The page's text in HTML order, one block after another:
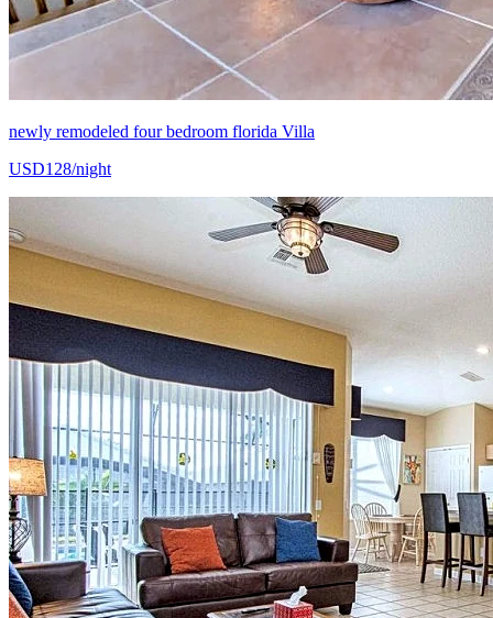
newly remodeled four bedroom florida Villa
USD128/night